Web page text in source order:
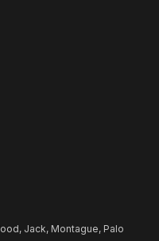
Jack, Montague, Palo